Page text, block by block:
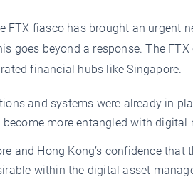
FTX fiasco has brought an urgent
goes beyond a response. The
financial hubs like Singapore.
and systems were already in
more entangled with digital
and Hong Kong’s confidence that
within the digital asset